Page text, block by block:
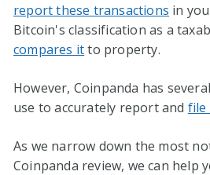
report these transactions in
Bitcoin's classification as a
compares itto property.
However, Coinpanda has
use to accurately report and file
As we narrow down the most
Coinpanda review, we can help